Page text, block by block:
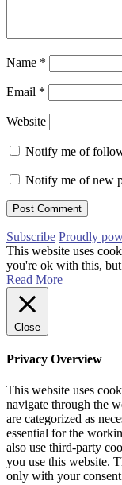
Name *
Email *
Website
Notify me of
Notify me of new
Subscribe Proudly
This website uses
you're ok with this,
Read More
Close
Privacy Overview
This website uses
navigate through the
are categorized as
essential for the
also use third-party
you use this website.
only with your